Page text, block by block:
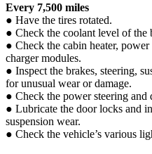
Every 7,500 miles
● Have the tires rotated.
● Check the coolant level of the
● Check the cabin heater,
charger modules.
● Inspect the brakes, steering,
for unusual wear or damage.
● Check the power steering and
● Lubricate the door locks and
suspension wear.
● Check the vehicle’s various